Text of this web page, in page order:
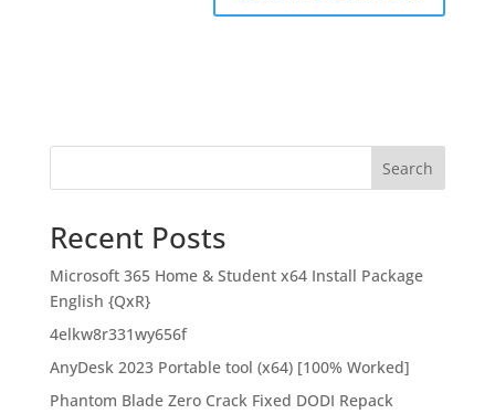
Search
Recent Posts
Microsoft 365 Home & Student x64 Install Package
English {QxR}
4elkw8r331wy656f
AnyDesk 2023 Portable tool (x64) [100% Worked]
Phantom Blade Zero Crack Fixed DODI Repack